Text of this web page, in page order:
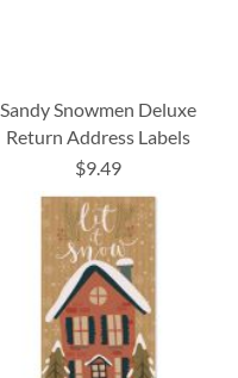
Sandy Snowmen Deluxe
Return Address Labels
$9.49